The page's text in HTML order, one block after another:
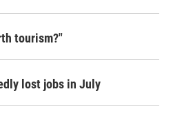
tourism?"
lost jobs in July